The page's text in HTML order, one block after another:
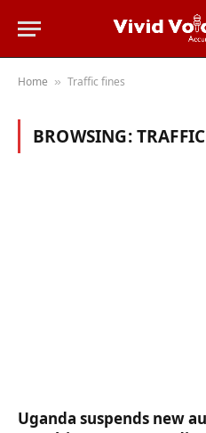
Home » Traffic fines
BROWSING:
Uganda suspends new